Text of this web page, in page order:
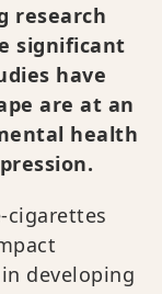
research
significant
have
are at an
health
cigarettes
developing